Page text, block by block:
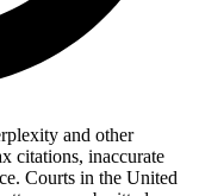
and other
citations, inaccurate
Courts in the United